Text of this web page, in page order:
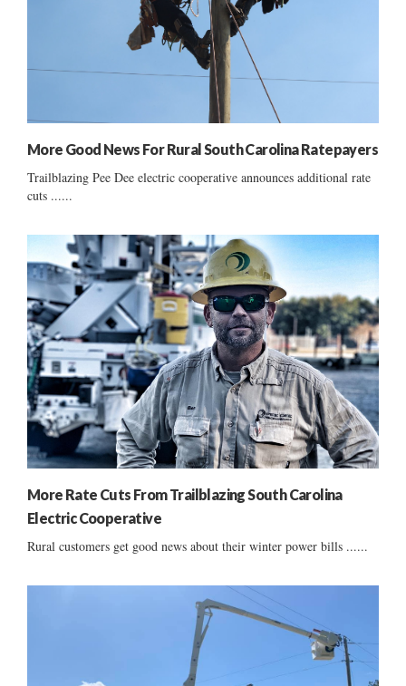
More Good News For Rural South Carolina Ratepayers
Trailblazing Pee Dee electric cooperative announces additional rate
cuts ......
More Rate Cuts From Trailblazing South Carolina
Electric Cooperative
Rural customers get good news about their winter power bills ......